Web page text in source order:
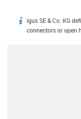
igus-icon-info
igus SE & Co. KG
connectors or open